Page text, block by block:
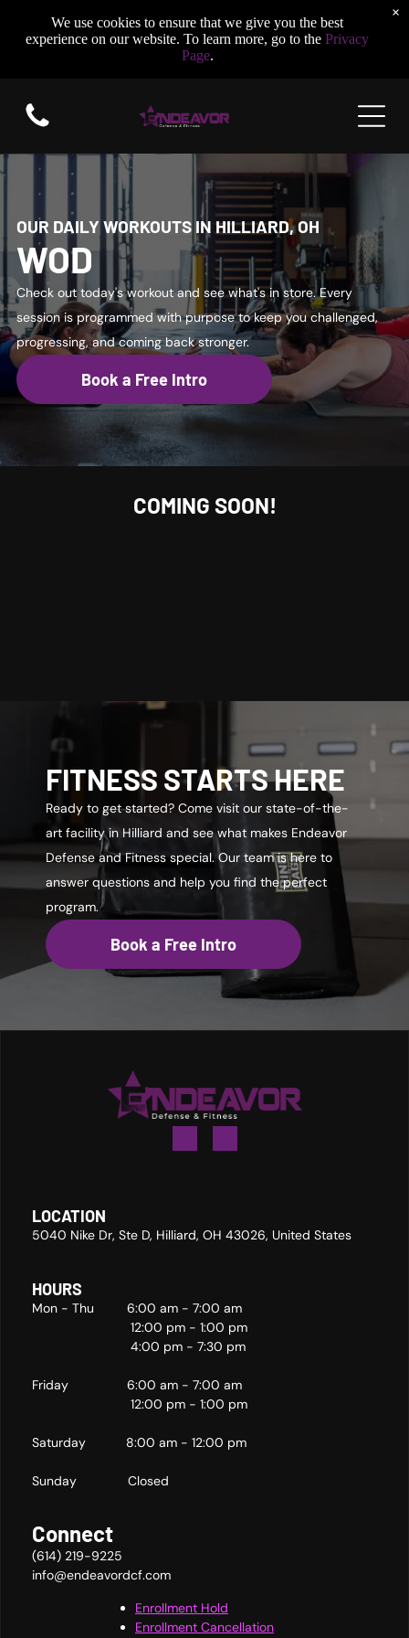
OUR DAILY WORKOUTS IN HILLIARD, OH
WOD
Check out today's workout and see what's in store. Every
session is programmed with purpose to keep you challenged,
progressing, and coming back stronger.
Book a Free Intro
COMING SOON!
FITNESS STARTS HERE
Ready to get started? Come visit our state-of-the-
art facility in Hilliard and see what makes Endeavor
Defense and Fitness special. Our team is here to
answer questions and help you find the perfect
program.
Book a Free Intro
LOCATION
5040 Nike Dr, Ste D, Hilliard, OH 43026, United States
HOURS
Mon - Thu 6:00 am - 7:00 am
12:00 pm - 1:00 pm
4:00 pm - 7:30 pm
Friday 6:00 am - 7:00 am
12:00 pm - 1:00 pm
Saturday 8:00 am - 12:00 pm
Sunday Closed
Connect
(614) 219-9225
info@endeavordcf.com
Enrollment Hold
Enrollment Cancellation
We use cookies to ensure that we give you the best
experience on our website. To learn more, go to the Privacy
Page.
×